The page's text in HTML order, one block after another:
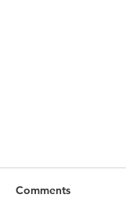
Comments